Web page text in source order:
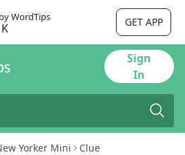
by WordTips GET APP
Sign
In
Yorker Mini Clue